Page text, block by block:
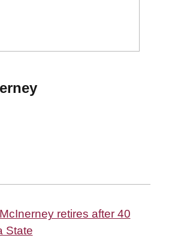
retires after 40
State